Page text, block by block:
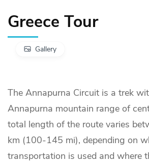
Greece Tour
Gallery
The Annapurna Circuit is a trek
Annapurna mountain range of
total length of the route varies
km (100-145 mi), depending on
transportation is used and where